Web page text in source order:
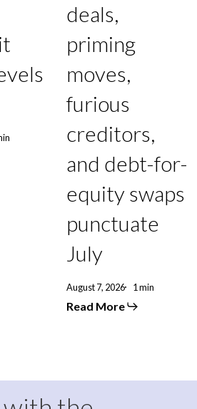
creditors,
and
debt-
for-
equity
swaps
punctuate
July
deals,
priming
moves,
furious
creditors,
and debt-for-
equity swaps
punctuate
July
August 7, 2026 1 min
Read More